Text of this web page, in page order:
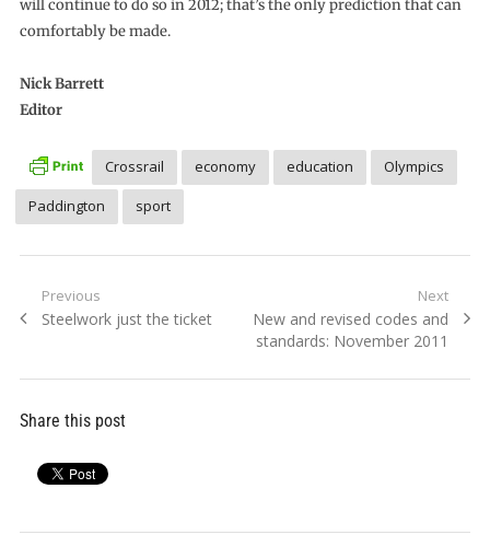
will continue to do so in 2012; that’s the only prediction that can
comfortably be made.
Nick Barrett
Editor
Crossrail economy education
Olympics
Paddington
sport
Post
navigation
Previous
Previous
Steelwork just the ticket
Next
Next
post:
New and revised codes and
standards: November 2011
Share this post